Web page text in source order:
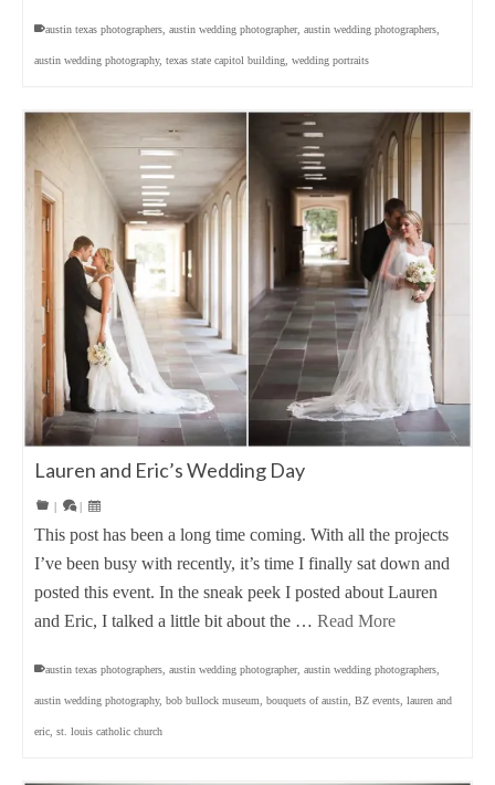
austin texas photographers austin wedding photographer, austin wedding photographers
austin wedding photography, texas state capitol building wedding portraits
Lauren and Eric’s Wedding Day
| |
This post has been a long time coming. With all the projects
I’ve been busy with recently, it’s time I finally sat down and
posted this event. In the sneak peek I posted about Lauren
and Eric, I talked a little bit about the … Read More
austin texas photographers austin wedding photographer, austin wedding photographers
austin wedding photography, bob bullock museum bouquets of austin BZ events lauren and
eric st. louis catholic church